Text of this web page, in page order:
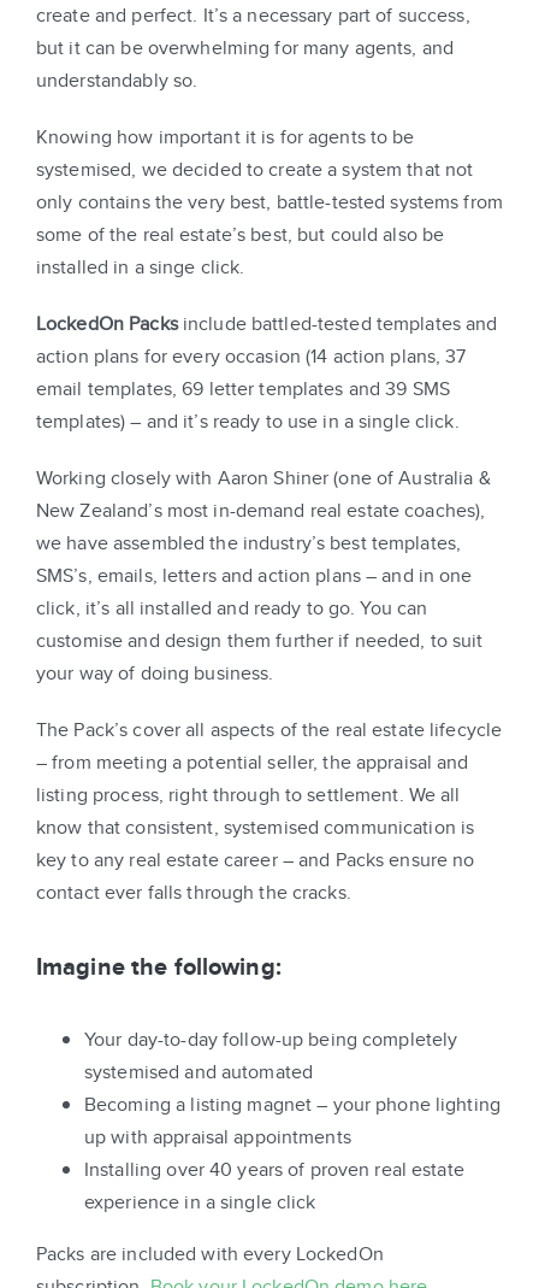
create and perfect. It’s a necessary part of success,
but it can be overwhelming for many agents, and
understandably so.
Knowing how important it is for agents to be
systemised, we decided to create a system that not
only contains the very best, battle-tested systems from
some of the real estate’s best, but could also be
installed in a singe click.
LockedOn Packsinclude battled-tested templates and
action plans for every occasion (14 action plans, 37
email templates, 69 letter templates and 39 SMS
templates) – and it’s ready to use in a single click.
Working closely with Aaron Shiner (one of Australia &
New Zealand’s most in-demand real estate coaches),
we have assembled the industry’s best templates,
SMS’s, emails, letters and action plans – and in one
click, it’s all installed and ready to go. You can
customise and design them further if needed, to suit
your way of doing business.
The Pack’s cover all aspects of the real estate lifecycle
– from meeting a potential seller, the appraisal and
listing process, right through to settlement. We all
know that consistent, systemised communication is
key to any real estate career – and Packs ensure no
contact ever falls through the cracks.
Imagine the following:
Your day-to-day follow-up being completely
systemised and automated
Becoming a listing magnet – your phone lighting
up with appraisal appointments
Installing over 40 years of proven real estate
experience in a single click
Packs are included with every LockedOn